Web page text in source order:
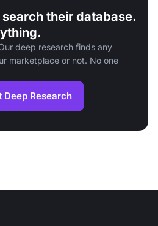
their database.
deep research finds any
marketplace or not. No one
Deep Research